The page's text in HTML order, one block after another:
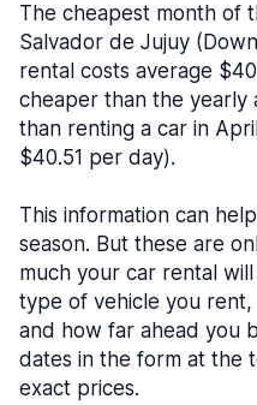
The cheapest month of
Salvador de Jujuy
rental costs average
cheaper than the yearly
than renting a car in
$40.51 per day).
This information can
season. But these are
much your car rental
type of vehicle you rent,
and how far ahead you
dates in the form at the
exact prices.